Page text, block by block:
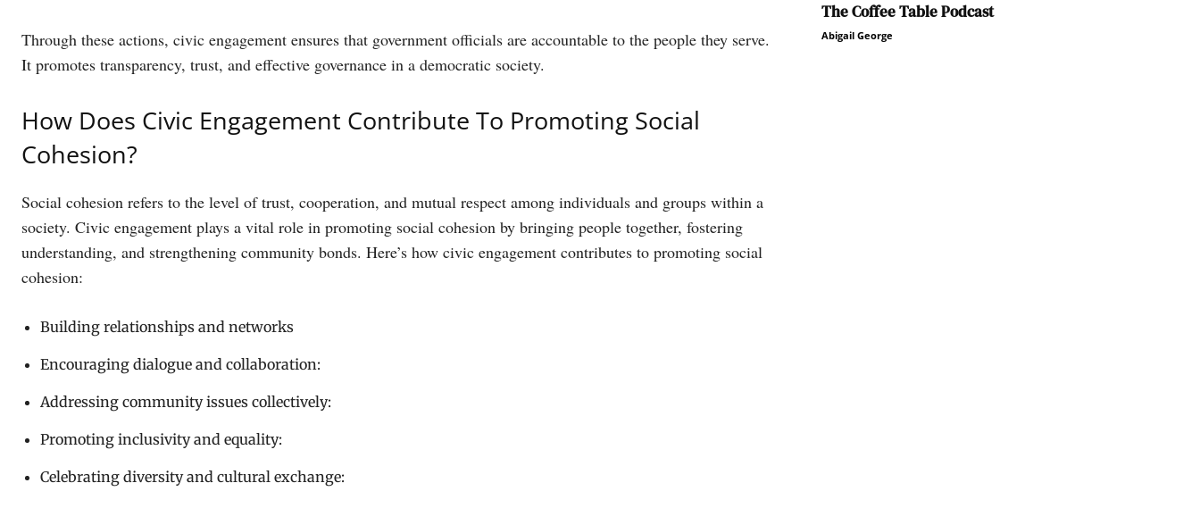
Through these actions, civic engagement ensures that government officials are accountable to the people they serve.
It promotes transparency, trust, and effective governance in a democratic society.
How Does Civic Engagement Contribute To Promoting Social
Cohesion?
Social cohesion refers to the level of trust, cooperation, and mutual respect among individuals and groups within a
society. Civic engagement plays a vital role in promoting social cohesion by bringing people together, fostering
understanding, and strengthening community bonds. Here’s how civic engagement contributes to promoting social
cohesion:
Building relationships and networks
Encouraging dialogue and collaboration:
Addressing community issues collectively:
Promoting inclusivity and equality:
Celebrating diversity and cultural exchange:
The Coffee Table Podcast
Abigail George